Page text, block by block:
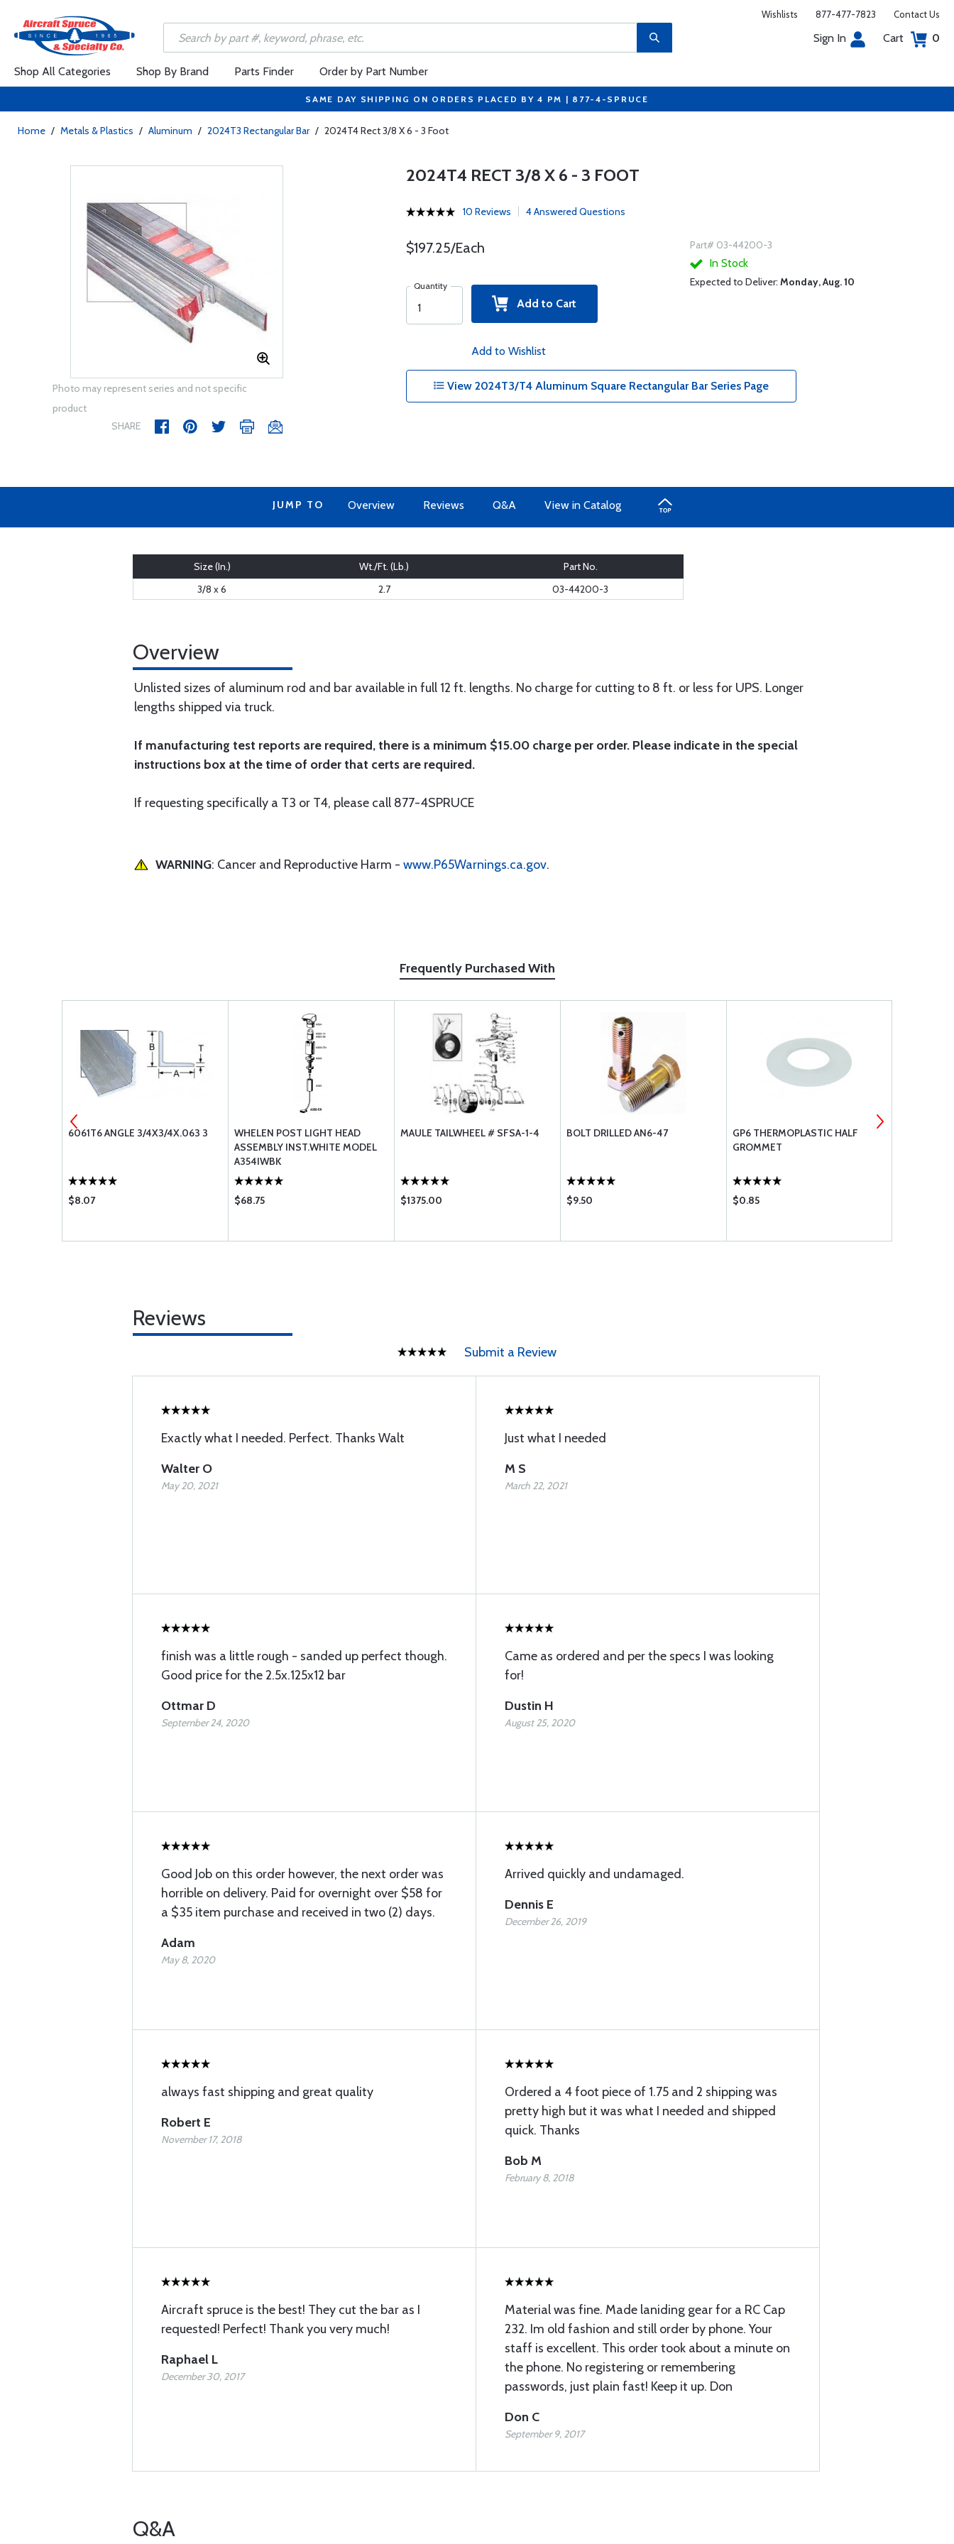
Wishlists 877-477-7823 Contact Us
Sign In Cart 0
Shop All Categories Shop By Brand Parts Finder Order by Part Number
SAME DAY SHIPPING ON ORDERS PLACED BY 4 PM | 877-4-SPRUCE
Home / Metals & Plastics / Aluminum / 2024T3 Rectangular Bar / 2024T4 Rect 3/8 X 6 - 3 Foot
Photo may represent series and not specific
product
SHARE
2024T4 RECT 3/8 X 6 - 3 FOOT
10 Reviews 4 Answered Questions
$197.25/Each
Quantity
Add to Cart
Add to Wishlist
Part# 03-44200-3
In Stock
Expected to Deliver: Monday, Aug. 10
View 2024T3/T4 Aluminum Square Rectangular Bar Series Page
JUMP TO Overview Reviews Q&A View in Catalog
Size (In.) Wt./Ft. (Lb.)
Part No.
3/8 x 6
2.7 03-44200-3
Overview
Unlisted sizes of aluminum rod and bar available in full 12 ft. lengths. No charge for cutting to 8 ft. or less for UPS. Longer
lengths shipped via truck.
If manufacturing test reports are required, there is a minimum $15.00 charge per order. Please indicate in the special
instructions box at the time of order that certs are required.
If requesting specifically a T3 or T4, please call 877-4SPRUCE
WARNING: Cancer and Reproductive Harm - www.P65Warnings.ca.gov.
Frequently Purchased With
6061T6 ANGLE 3/4X3/4X.063 3
$8.07
WHELEN POST LIGHT HEAD
ASSEMBLY INST.WHITE MODEL
A354IWBK
$68.75
MAULE TAILWHEEL # SFSA-1-4
$1375.00
BOLT DRILLED AN6-47
$9.50
GP6 THERMOPLASTIC HALF
GROMMET
$0.85
Reviews
Submit a Review
Exactly what I needed. Perfect. Thanks Walt
Walter O
May 20, 2021
Just what I needed
M S
March 22, 2021
finish was a little rough - sanded up perfect though.
Good price for the 2.5x.125x12 bar
Ottmar D
September 24, 2020
Came as ordered and per the specs I was looking
for!
Dustin H
August 25, 2020
Good Job on this order however, the next order was
horrible on delivery. Paid for overnight over $58 for
a $35 item purchase and received in two (2) days.
Adam
May 8, 2020
Arrived quickly and undamaged.
Dennis E
December 26, 2019
always fast shipping and great quality
Robert E
November 17, 2018
Ordered a 4 foot piece of 1.75 and 2 shipping was
pretty high but it was what I needed and shipped
quick. Thanks
Bob M
February 8, 2018
Aircraft spruce is the best! They cut the bar as I
requested! Perfect! Thank you very much!
Raphael L
December 30, 2017
Material was fine. Made laniding gear for a RC Cap
232. Im old fashion and still order by phone. Your
staff is excellent. This order took about a minute on
the phone. No registering or remembering
passwords, just plain fast! Keep it up. Don
Don C
September 9, 2017
Q&A